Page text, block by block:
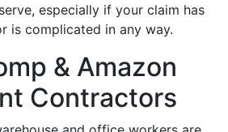
especially if your claim has
is complicated in any way.
& Amazon
Contractors